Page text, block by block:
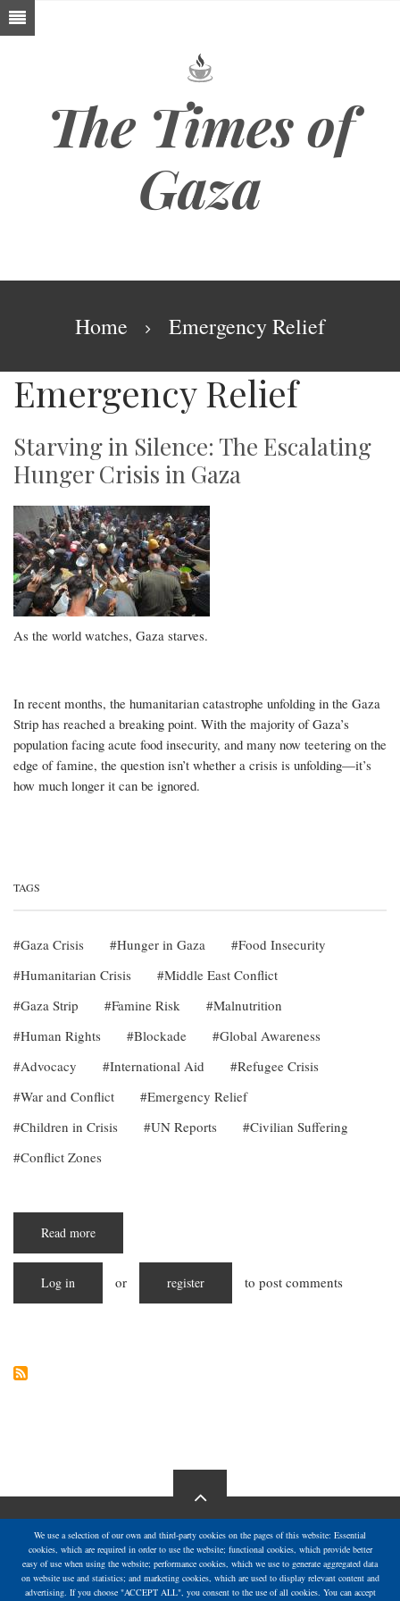
Skip
to
The Times of
Gaza
Breadcrumb
Home Emergency Relief
Emergency Relief
Starving in Silence: The Escalating
Hunger Crisis in Gaza
As the world watches, Gaza starves.
In recent months, the humanitarian catastrophe unfolding in the Gaza
Strip has reached a breaking point. With the majority of Gaza’s
population facing acute food insecurity, and many now teetering on the
edge of famine, the question isn’t whether a crisis is unfolding—it’s
how much longer it can be ignored.
TAGS
Gaza Crisis Hunger in Gaza
Food Insecurity
Humanitarian Crisis
Middle East Conflict
Gaza Strip
Famine Risk
Malnutrition
Human Rights
Blockade
Global Awareness
Advocacy
International Aid
Refugee Crisis
War and Conflict
Emergency Relief
Children in Crisis
UN Reports
Civilian Suffering
Conflict Zones
Read more
in
Hunger
Log in or register to post comments
We use a selection of our own and third-party cookies on the pages of this website: Essential
cookies, which are required in order to use the website; functional cookies, which provide better
easy of use when using the website; performance cookies, which we use to generate aggregated data
on website use and statistics; and marketing cookies, which are used to display relevant content and
advertising. If you choose "ACCEPT ALL", you consent to the use of all cookies. You can accept